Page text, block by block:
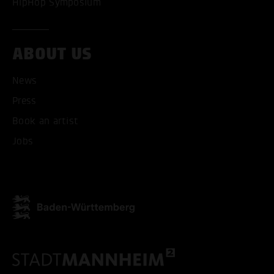
HipHop Symposium
ABOUT US
News
Press
Book an artist
Jobs